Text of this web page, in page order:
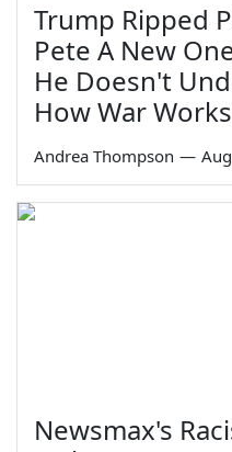
Trump Ripped
Pete A New
He Doesn't
How War Works
Andrea Thompson —
Newsmax's